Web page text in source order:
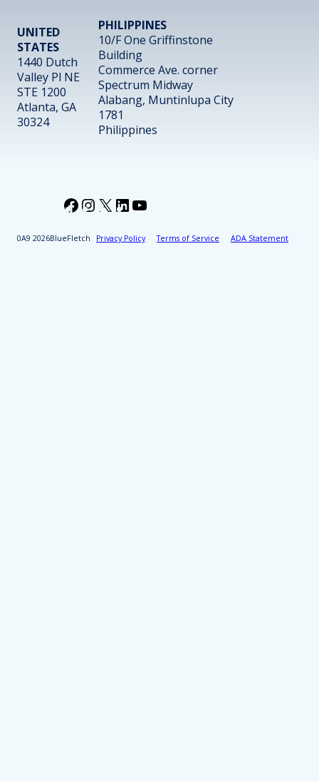
UNITED
STATES
1440 Dutch
Valley Pl NE
STE 1200
Atlanta, GA
30324
PHILIPPINES
10/F One Griffinstone
Building
Commerce Ave. corner
Spectrum Midway
Alabang, Muntinlupa City
1781
Philippines
2026BlueFletch Privacy Policy Terms of Service ADA Statement
Facebook
Instagram
X LinkedIn